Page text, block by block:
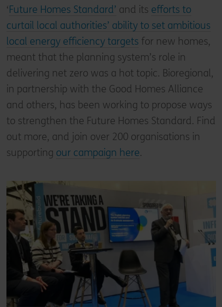
‘ Future Homes Standard’ and its efforts to
curtail local authorities’ ability to set ambitious
local energy efficiency targets for new homes,
meant that the planning system’s role in
delivering net zero was a hot topic. Bioregional,
in partnership with the Good Homes Alliance
and others, has been working to propose ways
to strengthen the Future Homes Standard. Find
out more, and join over 200 organisations in
supporting our campaign here.